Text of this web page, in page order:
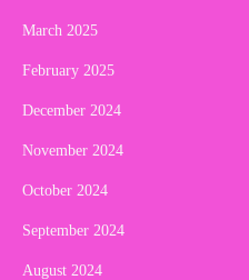
March 2025
February 2025
December 2024
November 2024
October 2024
September 2024
August 2024